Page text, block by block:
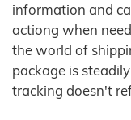
information and
actiong when
the world of
package is
tracking doesn't